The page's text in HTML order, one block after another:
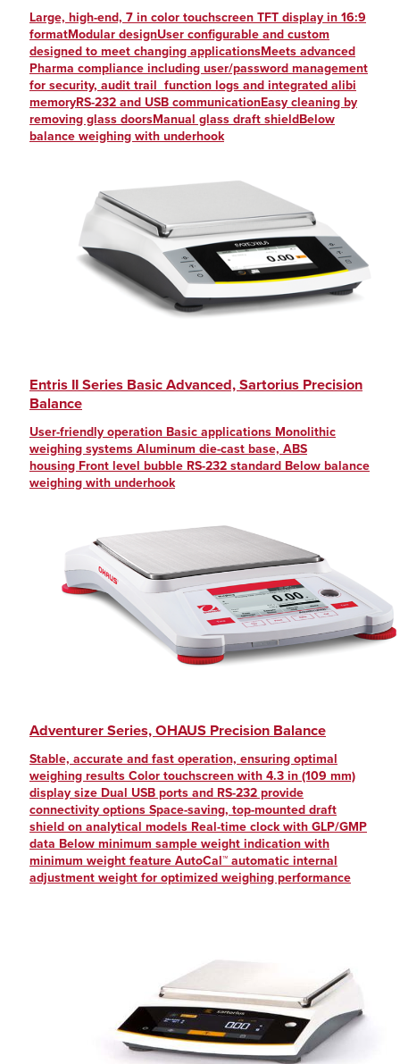
Large, high-end, 7 in color touchscreen TFT display in 16:9
formatModular designUser configurable and custom
designed to meet changing applicationsMeets advanced
Pharma compliance including user/password management
for security, audit trail function logs and integrated alibi
memoryRS-232 and USB communicationEasy cleaning by
removing glass doorsManual glass draft shieldBelow
balance weighing with underhook
Entris II Series Basic Advanced, Sartorius Precision
Balance
User-friendly operation Basic applications Monolithic
weighing systems Aluminum die-cast base, ABS
housing Front level bubble RS-232 standard Below balance
weighing with underhook
Adventurer Series, OHAUS Precision Balance
Stable, accurate and fast operation, ensuring optimal
weighing results Color touchscreen with 4.3 in (109 mm)
display size Dual USB ports and RS-232 provide
connectivity options Space-saving, top-mounted draft
shield on analytical models Real-time clock with GLP/GMP
data Below minimum sample weight indication with
minimum weight feature AutoCal™ automatic internal
adjustment weight for optimized weighing performance